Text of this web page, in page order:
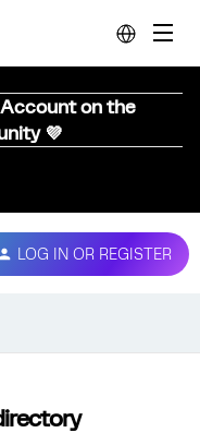
Account on the
💜
LOG IN OR REGISTER